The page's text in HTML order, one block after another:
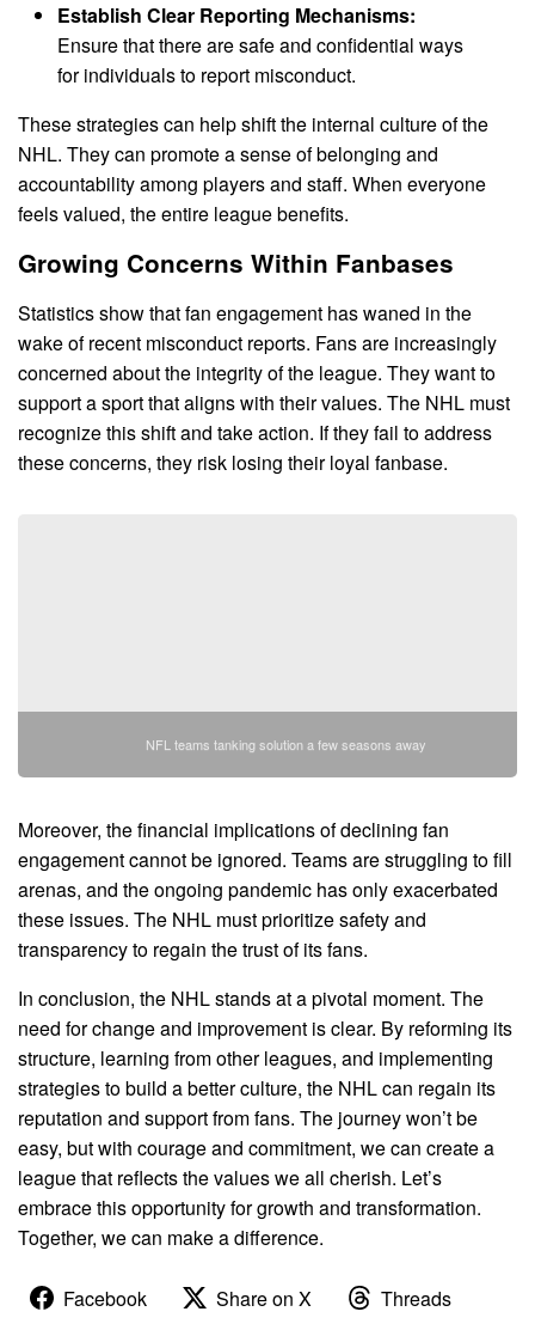
Establish Clear Reporting Mechanisms:
Ensure that there are safe and confidential ways
for individuals to report misconduct.
These strategies can help shift the internal culture of the
NHL. They can promote a sense of belonging and
accountability among players and staff. When everyone
feels valued, the entire league benefits.
Growing Concerns Within Fanbases
Statistics show that fan engagement has waned in the
wake of recent misconduct reports. Fans are increasingly
concerned about the integrity of the league. They want to
support a sport that aligns with their values. The NHL must
recognize this shift and take action. If they fail to address
these concerns, they risk losing their loyal fanbase.
NFL teams tanking solution a few seasons away
Moreover, the financial implications of declining fan
engagement cannot be ignored. Teams are struggling to fill
arenas, and the ongoing pandemic has only exacerbated
these issues. The NHL must prioritize safety and
transparency to regain the trust of its fans.
In conclusion, the NHL stands at a pivotal moment. The
need for change and improvement is clear. By reforming its
structure, learning from other leagues, and implementing
strategies to build a better culture, the NHL can regain its
reputation and support from fans. The journey won’t be
easy, but with courage and commitment, we can create a
league that reflects the values we all cherish. Let’s
embrace this opportunity for growth and transformation.
Together, we can make a difference.
Facebook Share on X
Threads